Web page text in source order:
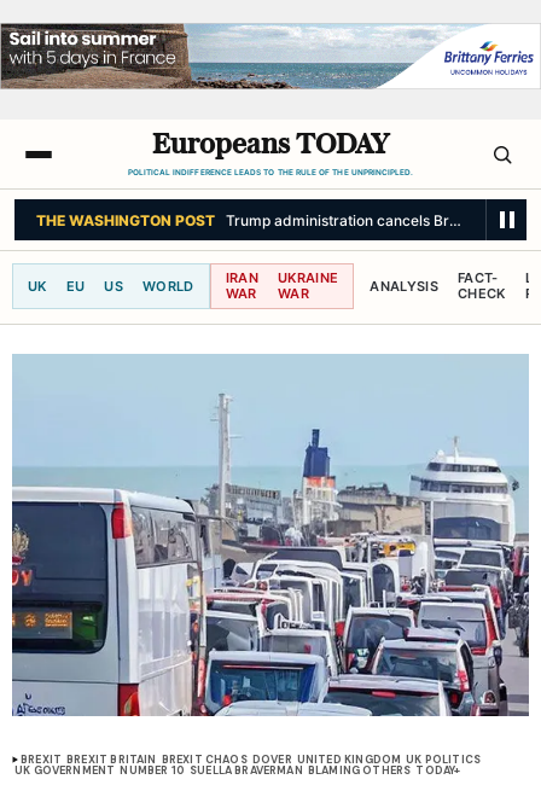
Europeans TODAY
POLITICAL INDIFFERENCE LEADS TO THE RULE OF THE UNPRINCIPLED.
THE WASHINGTON POST Trump administration cancels Brazilian
UK EU US WORLD
IRAN
WAR
UKRAINE
WAR
ANALYSIS
FACT-
CHECK
BREXIT BREXIT BRITAIN BREXIT CHAOS DOVER UNITED KINGDOM UK POLITICS
UK GOVERNMENT NUMBER 10 SUELLA BRAVERMAN BLAMING OTHERS TODAY+